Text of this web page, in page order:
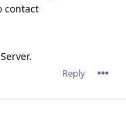
contact
Reply